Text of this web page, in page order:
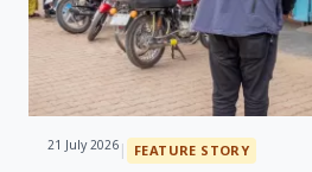
21 July 2026 | FEATURE STORY